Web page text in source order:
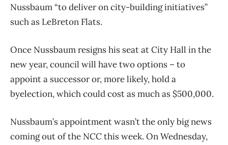
Nussbaum “to deliver on city-building initiatives”
such as LeBreton Flats.
Once Nussbaum resigns his seat at City Hall in the
new year, council will have two options ​– to
appoint a successor or, more likely, hold a
byelection, which could cost as much as $500,000.
Nussbaum’s appointment wasn’t the only big news
coming out of the NCC this week. On Wednesday,